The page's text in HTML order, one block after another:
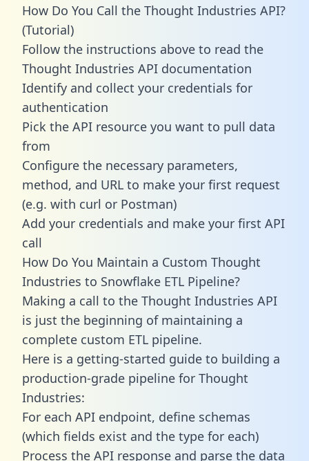
How Do You Call the Thought Industries API?
(Tutorial)
Follow the instructions above to read the
Thought Industries API documentation
Identify and collect your credentials for
authentication
Pick the API resource you want to pull data
from
Configure the necessary parameters,
method, and URL to make your first request
(e.g. with curl or Postman)
Add your credentials and make your first API
call
How Do You Maintain a Custom Thought
Industries to Snowflake ETL Pipeline?
Making a call to the Thought Industries API
is just the beginning of maintaining a
complete custom ETL pipeline.
Here is a getting-started guide to building a
production-grade pipeline for Thought
Industries:
For each API endpoint, define schemas
(which fields exist and the type for each)
Process the API response and parse the data